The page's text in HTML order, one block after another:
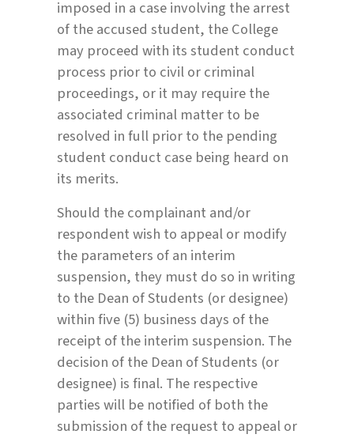
imposed in a case involving the arrest
of the accused student, the College
may proceed with its student conduct
process prior to civil or criminal
proceedings, or it may require the
associated criminal matter to be
resolved in full prior to the pending
student conduct case being heard on
its merits.
Should the complainant and/or
respondent wish to appeal or modify
the parameters of an interim
suspension, they must do so in writing
to the Dean of Students (or designee)
within five (5) business days of the
receipt of the interim suspension. The
decision of the Dean of Students (or
designee) is final. The respective
parties will be notified of both the
submission of the request to appeal or